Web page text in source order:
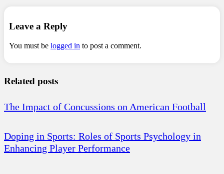
Leave a Reply
You must be logged in to post a comment.
Related posts
The Impact of Concussions on American Football
Doping in Sports: Roles of Sports Psychology in
Enhancing Player Performance